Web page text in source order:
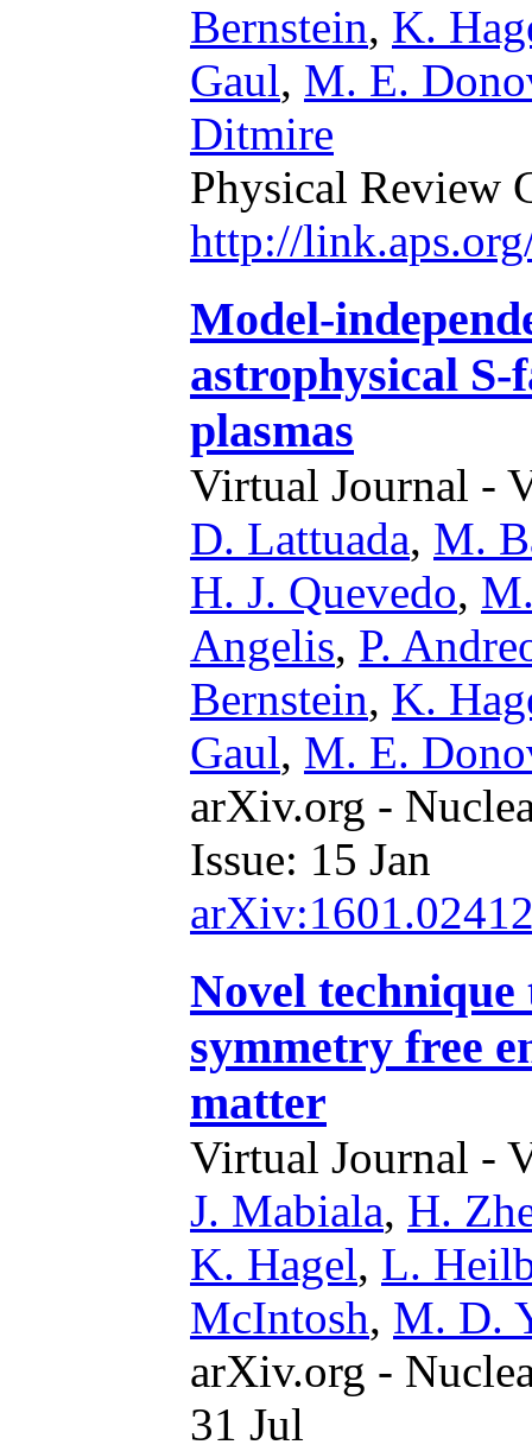
Bernstein, K.
Gaul, M. E.
Ditmire
Physical Review
http://
Model-
astrophysical
plasmas
Virtual Journal -
D. Lattuada, M.
H. J. Quevedo,
Angelis, P.
Bernstein, K.
Gaul, M. E.
arXiv.org -
Issue: 15 Jan
Novel
symmetry free
matter
Virtual Journal -
J. Mabiala, H.
K. Hagel, L.
McIntosh, M. D.
arXiv.org -
31 Jul